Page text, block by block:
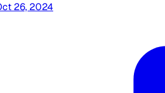
26, 2024